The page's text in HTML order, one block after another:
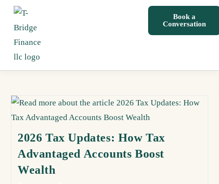
Book a
Conversation
2026 Tax Updates: How Tax
Advantaged Accounts Boost
Wealth